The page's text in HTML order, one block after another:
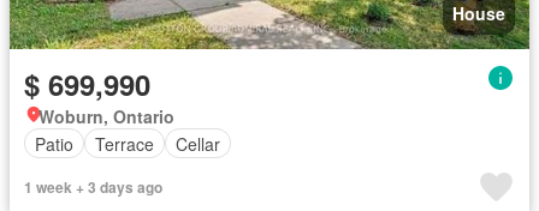
House
$ 699,990
Woburn, Ontario
Patio
Terrace Cellar
1 week + 3 days ago